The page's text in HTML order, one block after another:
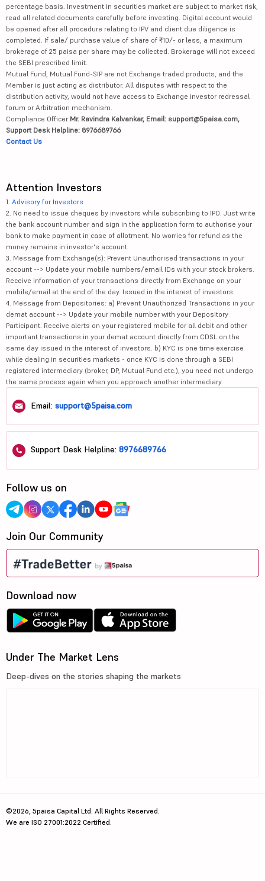
percentage basis. Investment in securities market are subject to market risk,
read all related documents carefully before investing. Digital account would
be opened after all procedure relating to IPV and client due diligence is
completed. If sale/ purchase value of share of ₹10/- or less, a maximum
brokerage of 25 paisa per share may be collected. Brokerage will not exceed
the SEBI prescribed limit.
Mutual Fund, Mutual Fund-SIP are not Exchange traded products, and the
Member is just acting as distributor. All disputes with respect to the
distribution activity, would not have access to Exchange investor redressal
forum or Arbitration mechanism.
Compliance Officer:Mr. Ravindra Kalvankar, Email: support@5paisa.com,
Support Desk Helpline: 8976689766
Contact Us
Attention Investors
1. Advisory for Investors
2. No need to issue cheques by investors while subscribing to IPO. Just write
the bank account number and sign in the application form to authorise your
bank to make payment in case of allotment. No worries for refund as the
money remains in investor's account.
3. Message from Exchange(s): Prevent Unauthorised transactions in your
account --> Update your mobile numbers/email IDs with your stock brokers.
Receive information of your transactions directly from Exchange on your
mobile/email at the end of the day. Issued in the interest of investors.
4. Message from Depositories: a) Prevent Unauthorized Transactions in your
demat account --> Update your mobile number with your Depository
Participant. Receive alerts on your registered mobile for all debit and other
important transactions in your demat account directly from CDSL on the
same day issued in the interest of investors. b) KYC is one time exercise
while dealing in securities markets - once KYC is done through a SEBI
registered intermediary (broker, DP, Mutual Fund etc.), you need not undergo
the same process again when you approach another intermediary.
Email: support@5paisa.com
Support Desk Helpline: 8976689766
Follow us on
Join Our Community
Download now
Under The Market Lens
Deep-dives on the stories shaping the markets
©2026, 5paisa Capital Ltd. All Rights Reserved.
We are ISO 27001:2022 Certified.